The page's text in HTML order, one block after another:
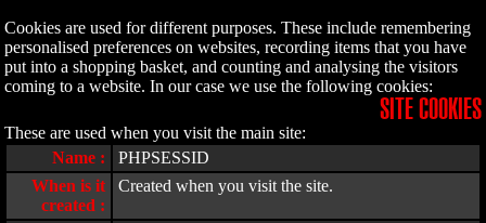
Cookies are used for different purposes. These include remembering
personalised preferences on websites, recording items that you have
put into a shopping basket, and counting and analysing the visitors
coming to a website. In our case we use the following cookies:
SITE COOKIES
These are used when you visit the main site:
Name :
PHPSESSID
When is it
created :
Created when you visit the site.